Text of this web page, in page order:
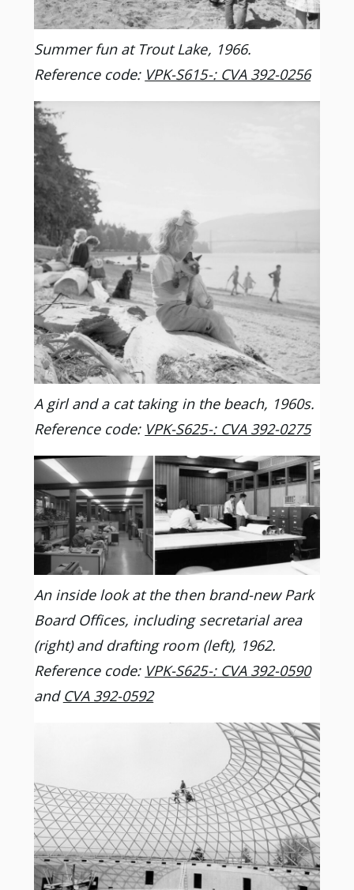
Summer fun at Trout Lake, 1966.
Reference code: VPK-S615-: CVA 392-0256
A girl and a cat taking in the beach, 1960s.
Reference code: VPK-S625-: CVA 392-0275
An inside look at the then brand-new Park
Board Offices, including secretarial area
(right) and drafting room (left), 1962.
Reference code: VPK-S625-: CVA 392-0590
and CVA 392-0592